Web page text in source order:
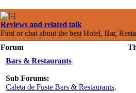
Reviews and related talk
Find or chat about the best Hotel, Bar,
Forum
Bars & Restaurants
Sub Forums:
Caleta de Fuste Bars & Restaurants,